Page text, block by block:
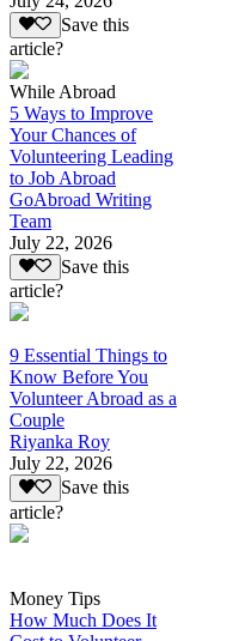
Save this
article?
While Abroad
5 Ways to Improve
Your Chances of
Volunteering Leading
to Job Abroad
GoAbroad Writing
Team
July 22, 2026
Save this
article?
9 Essential Things to
Know Before You
Volunteer Abroad as a
Couple
Riyanka Roy
July 22, 2026
Save this
article?
Money Tips
How Much Does It